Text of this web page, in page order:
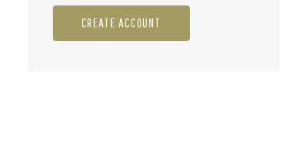
CREATE ACCOUNT